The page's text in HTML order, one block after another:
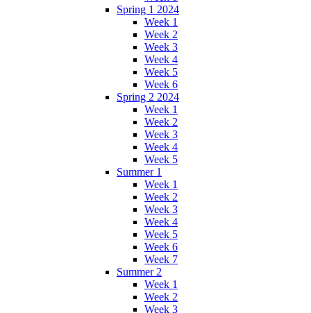
Spring 1 2024
Week 1
Week 2
Week 3
Week 4
Week 5
Week 6
Spring 2 2024
Week 1
Week 2
Week 3
Week 4
Week 5
Summer 1
Week 1
Week 2
Week 3
Week 4
Week 5
Week 6
Week 7
Summer 2
Week 1
Week 2
Week 3